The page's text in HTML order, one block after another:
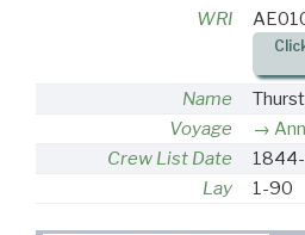
WRI
Name
Voyage
Crew List Date
Lay
1-90